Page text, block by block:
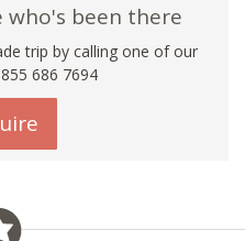
who's been there
trip by calling one of our
686 7694